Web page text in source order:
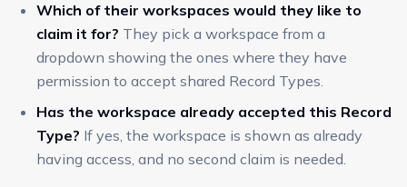
Which of their workspaces would they like to
claim it for? They pick a workspace from a
dropdown showing the ones where they have
permission to accept shared Record Types.
Has the workspace already accepted this Record
Type? If yes, the workspace is shown as already
having access, and no second claim is needed.